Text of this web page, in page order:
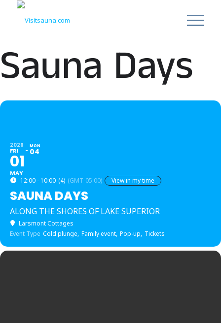
Sauna Days
2026
FRI
01
MAY
MON
04
12:00 - 10:00 (4) (GMT-05:00) View in my time
SAUNA DAYS
ALONG THE SHORES OF LAKE SUPERIOR
Larsmont Cottages
Event Type Cold plunge, Family event, Pop-up, Tickets